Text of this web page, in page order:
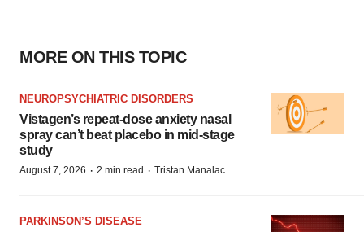
MORE ON THIS TOPIC
NEUROPSYCHIATRIC DISORDERS
Vistagen’s repeat-dose anxiety nasal
spray can’t beat placebo in mid-stage
study
August 7, 2026 · 2 min read · Tristan Manalac
PARKINSON’S DISEASE